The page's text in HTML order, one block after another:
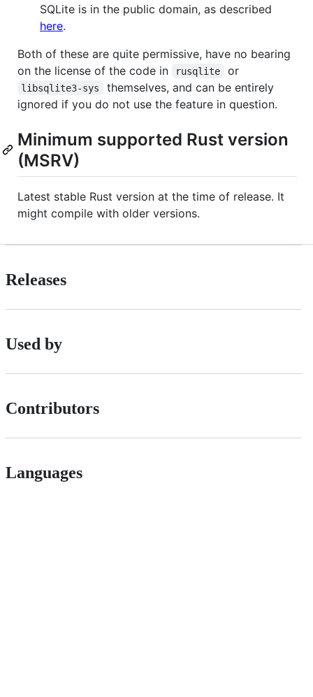
SQLite is in the public domain, as described
here.
Both of these are quite permissive, have no bearing
on the license of the code in
rusqlite or
libsqlite3-sys
themselves, and can be entirely
ignored if you do not use the feature in question.
Minimum supported Rust version
(MSRV)
Latest stable Rust version at the time of release. It
might compile with older versions.
Releases
Used by
Contributors
Languages